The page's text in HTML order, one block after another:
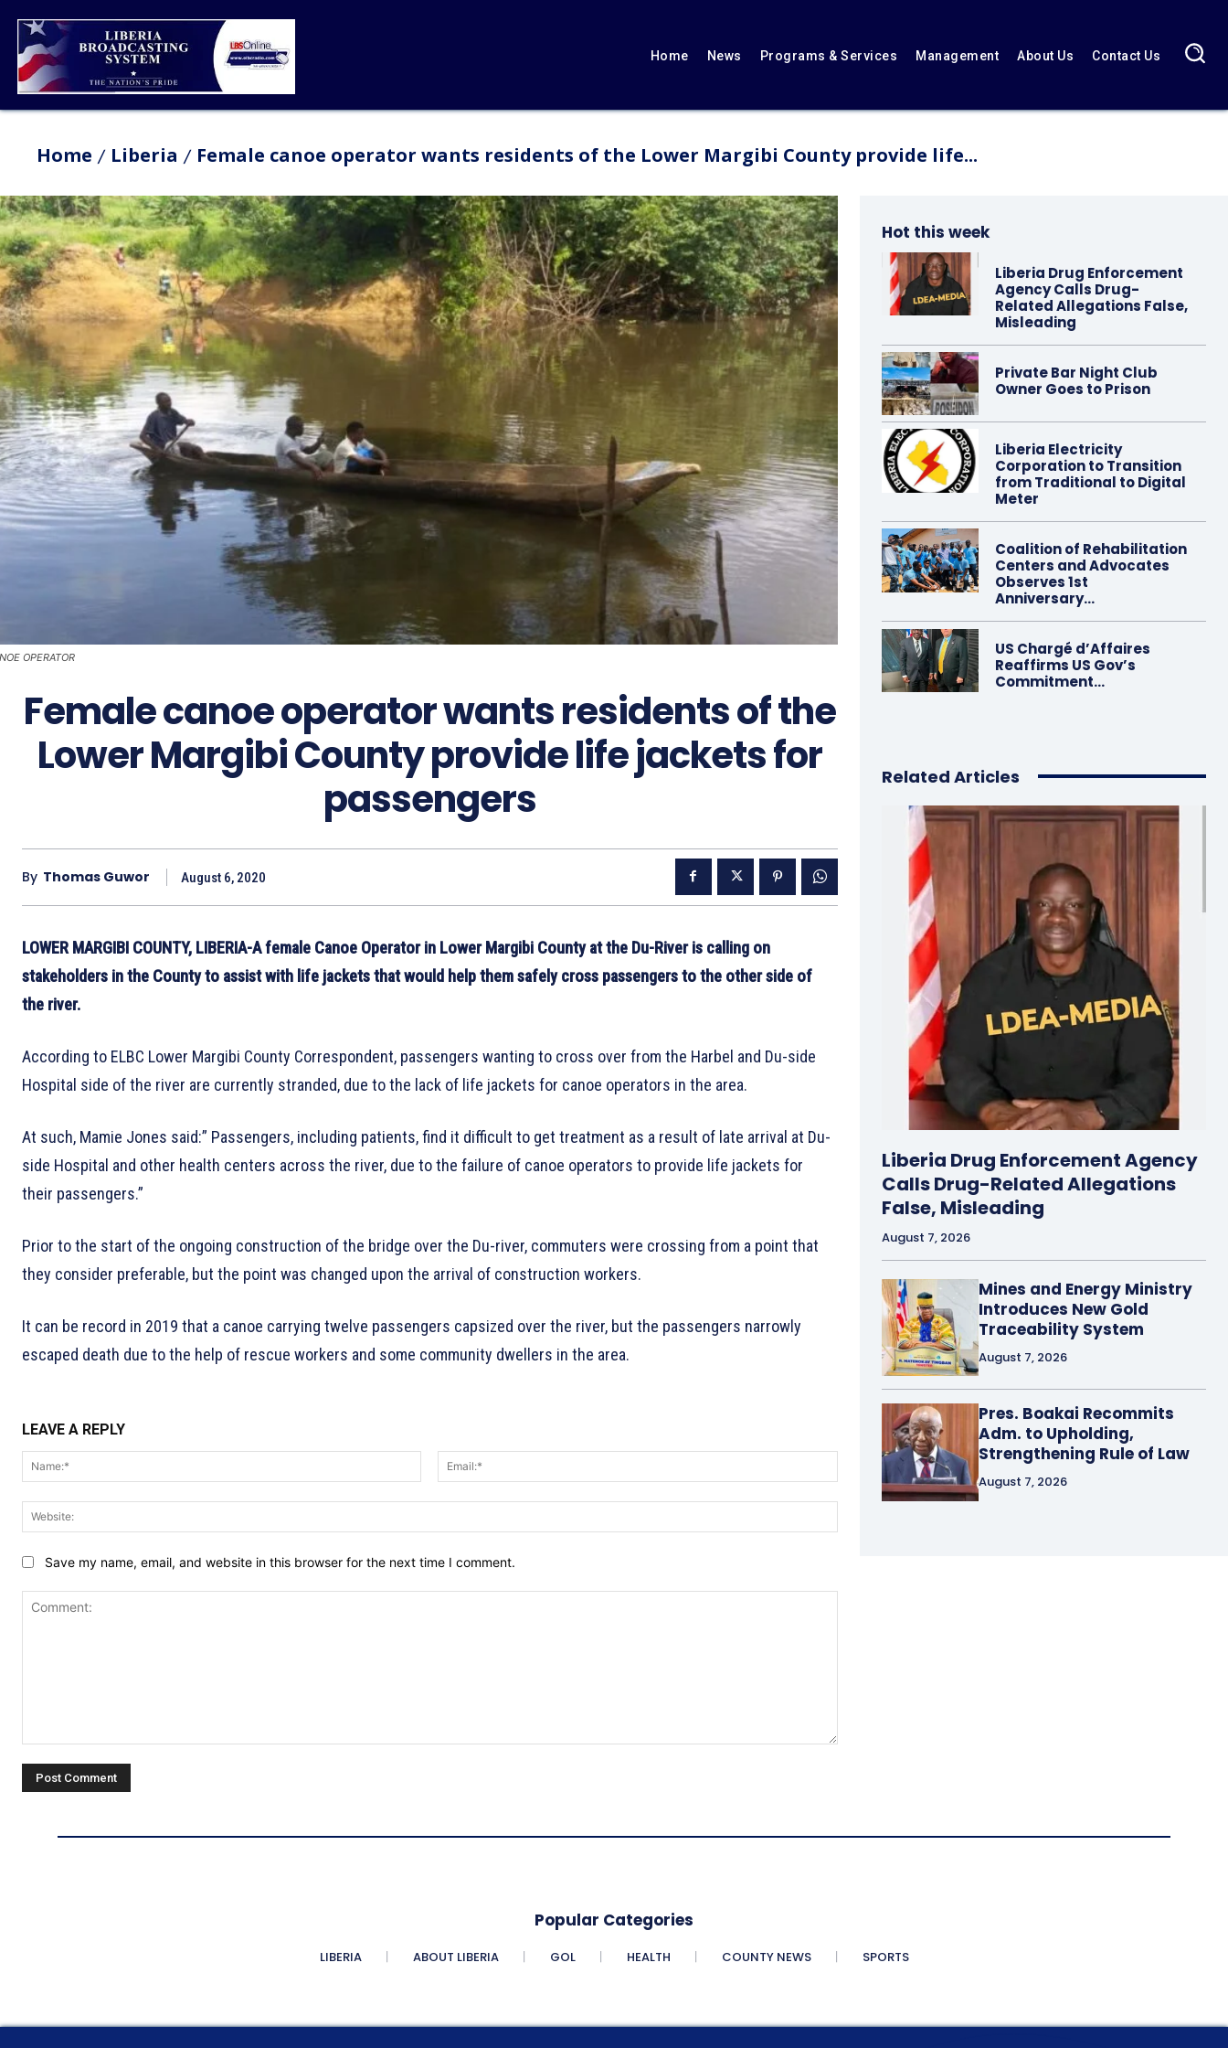
Home News Programs & Services Management About Us Contact Us
Home Liberia Female canoe operator wants residents of the Lower Margibi County provide life...
OPERATOR
Female canoe operator wants residents of the
Lower Margibi County provide life jackets for
passengers
By Thomas Guwor August 6, 2020
LOWER MARGIBI COUNTY, LIBERIA-A female Canoe Operator in Lower Margibi County at the Du-River is calling on
stakeholders in the County to assist with life jackets that would help them safely cross passengers to the other side of
the river.
According to ELBC Lower Margibi County Correspondent, passengers wanting to cross over from the Harbel and Du-side
Hospital side of the river are currently stranded, due to the lack of life jackets for canoe operators in the area.
At such, Mamie Jones said:” Passengers, including patients, find it difficult to get treatment as a result of late arrival at Du-
side Hospital and other health centers across the river, due to the failure of canoe operators to provide life jackets for
their passengers.”
Prior to the start of the ongoing construction of the bridge over the Du-river, commuters were crossing from a point that
they consider preferable, but the point was changed upon the arrival of construction workers.
It can be record in 2019 that a canoe carrying twelve passengers capsized over the river, but the passengers narrowly
escaped death due to the help of rescue workers and some community dwellers in the area.
LEAVE A REPLY
Name:*
Save my name, email, and website in this browser for the next time I comment.
Hot this week
Liberia Drug Enforcement
Agency Calls Drug-
Related Allegations False,
Misleading
Private Bar Night Club
Owner Goes to Prison
Liberia Electricity
Corporation to Transition
from Traditional to Digital
Meter
Coalition of Rehabilitation
Centers and Advocates
Observes 1st
Anniversary…
US Chargé d’Affaires
Reaffirms US Gov’s
Commitment…
Related Articles
Liberia Drug Enforcement Agency
Calls Drug-Related Allegations
False, Misleading
August 7, 2026
Mines and Energy Ministry
Introduces New Gold
Traceability System
August 7, 2026
Pres. Boakai Recommits
Adm. to Upholding,
Strengthening Rule of Law
August 7, 2026
Popular Categories
LIBERIA ABOUT LIBERIA GOL HEALTH COUNTY NEWS SPORTS